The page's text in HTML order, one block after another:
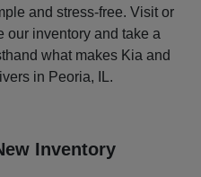
and stress-free. Visit or
our inventory and take a
what makes Kia and
in Peoria, IL.
Inventory